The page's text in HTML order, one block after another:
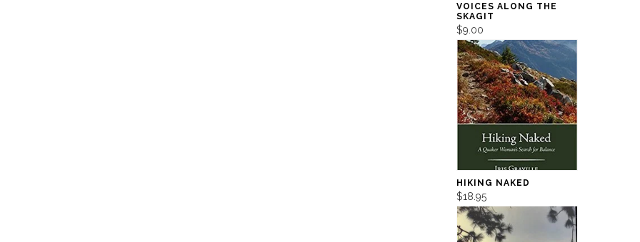
VOICES ALONG THE
SKAGIT
$9.00
HIKING NAKED
$18.95